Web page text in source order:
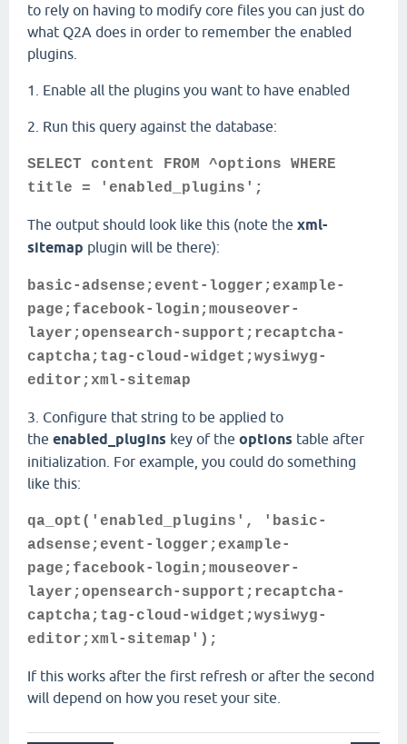
to rely on having to modify core files you can just do
what Q2A does in order to remember the enabled
plugins.
1. Enable all the plugins you want to have enabled
2. Run this query against the database:
SELECT content FROM ^options WHERE
title = 'enabled_plugins';
The output should look like this (note the xml-
sitemap plugin will be there):
basic-adsense;event-logger;example-
page;facebook-login;mouseover-
layer;opensearch-support;recaptcha-
captcha;tag-cloud-widget;wysiwyg-
editor;xml-sitemap
3. Configure that string to be applied to
the enabled_plugins key of the options table after
initialization. For example, you could do something
like this:
qa_opt('enabled_plugins', 'basic-
adsense;event-logger;example-
page;facebook-login;mouseover-
layer;opensearch-support;recaptcha-
captcha;tag-cloud-widget;wysiwyg-
editor;xml-sitemap');
If this works after the first refresh or after the second
will depend on how you reset your site.